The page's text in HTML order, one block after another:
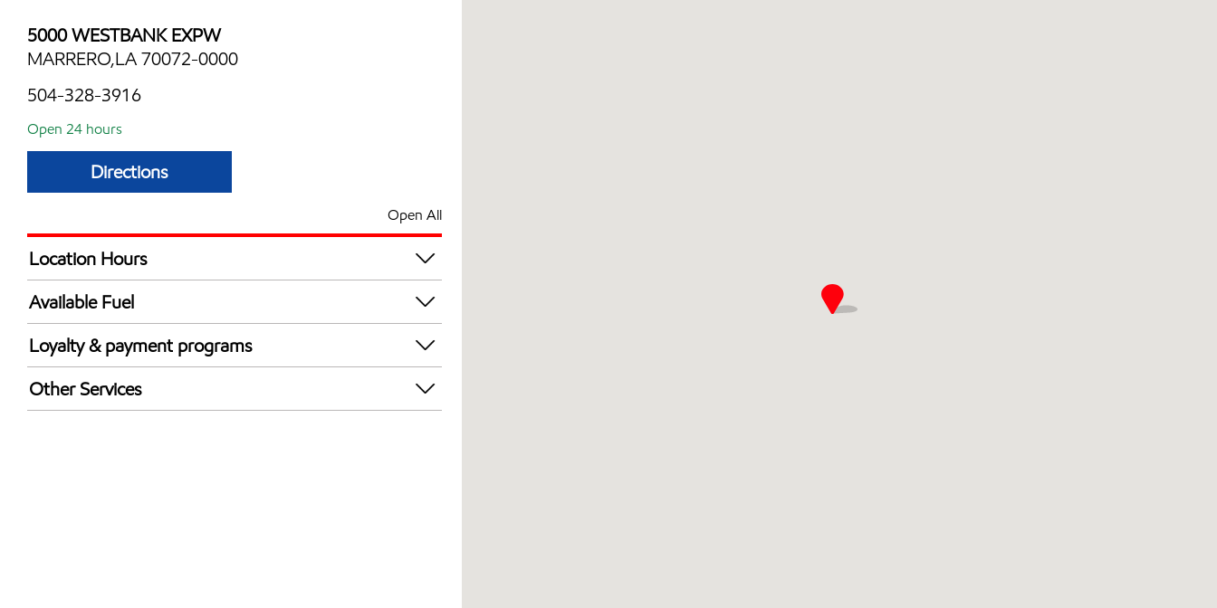
5000 WESTBANK EXPW
MARRERO,LA 70072-0000
504-328-3916
Open 24 hours
Directions
Open All
Location Hours
24 hours
Available Fuel
Synergy Diesel Efficient / Diesel
Loyalty & payment programs
Walmart+
Other Services